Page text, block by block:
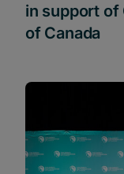
in support of
of Canada